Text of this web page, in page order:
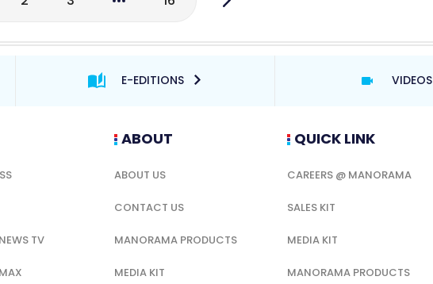
E-EDITIONS VIDEOS
TV
ABOUT
ABOUT US
CONTACT US
MANORAMA PRODUCTS
MEDIA KIT
QUICK LINK
CAREERS @ MANORAMA
SALES KIT
MEDIA KIT
MANORAMA PRODUCTS